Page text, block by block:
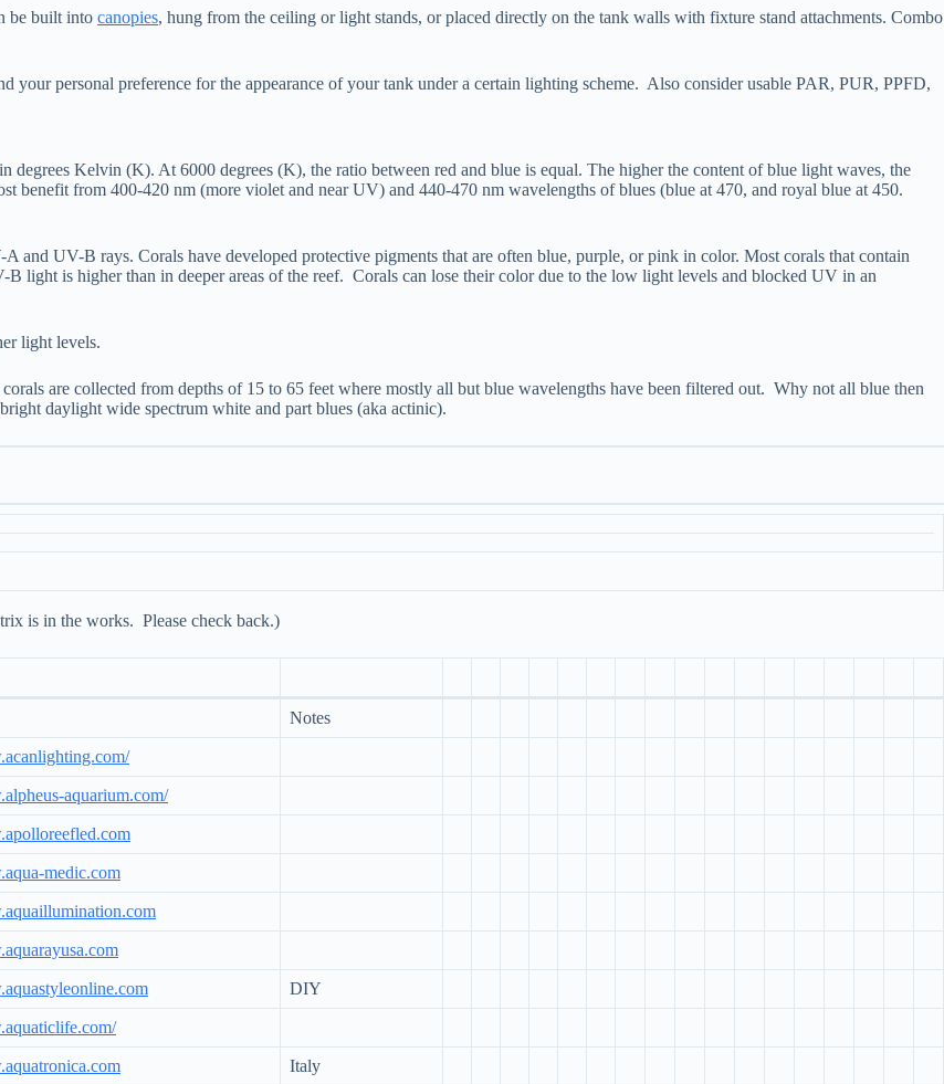
be built into canopies, hung from the ceiling or light stands, or placed directly on the tank walls with fixture stand attachments. Combo
your personal preference for the appearance of your tank under a certain lighting scheme. Also consider usable PAR, PUR, PPFD,
degrees Kelvin (K). At 6000 degrees (K), the ratio between red and blue is equal. The higher the content of blue light waves, the
benefit from 400-420 nm (more violet and near UV) and 440-470 nm wavelengths of blues (blue at 470, and royal blue at 450.
and UV-B rays. Corals have developed protective pigments that are often blue, purple, or pink in color. Most corals that contain
light is higher than in deeper areas of the reef. Corals can lose their color due to the low light levels and blocked UV in an
light levels.
are collected from depths of 15 to 65 feet where mostly all but blue wavelengths have been filtered out. Why not all blue then
daylight wide spectrum white and part blues (aka actinic).
is in the works. Please check back.)
Notes
aquarium.com/
medic.com
DIY
Italy